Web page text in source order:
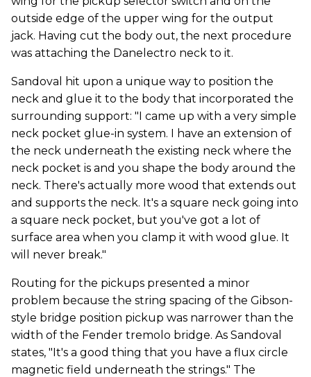
outside edge of the upper wing for the output
jack. Having cut the body out, the next procedure
was attaching the Danelectro neck to it.
Sandoval hit upon a unique way to position the
neck and glue it to the body that incorporated the
surrounding support: "I came up with a very simple
neck pocket glue-in system. I have an extension of
the neck underneath the existing neck where the
neck pocket is and you shape the body around the
neck. There's actually more wood that extends out
and supports the neck. It's a square neck going into
a square neck pocket, but you've got a lot of
surface area when you clamp it with wood glue. It
will never break."
Routing for the pickups presented a minor
problem because the string spacing of the Gibson-
style bridge position pickup was narrower than the
width of the Fender tremolo bridge. As Sandoval
states, "It's a good thing that you have a flux circle
magnetic field underneath the strings." The